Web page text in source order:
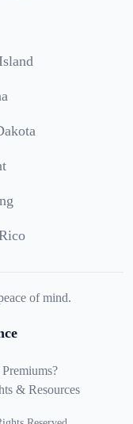
of mind.
& Resources